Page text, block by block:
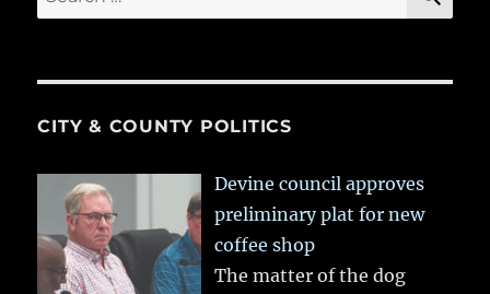
for:
CITY & COUNTY POLITICS
Devine council approves
preliminary plat for new
coffee shop
The matter of the dog